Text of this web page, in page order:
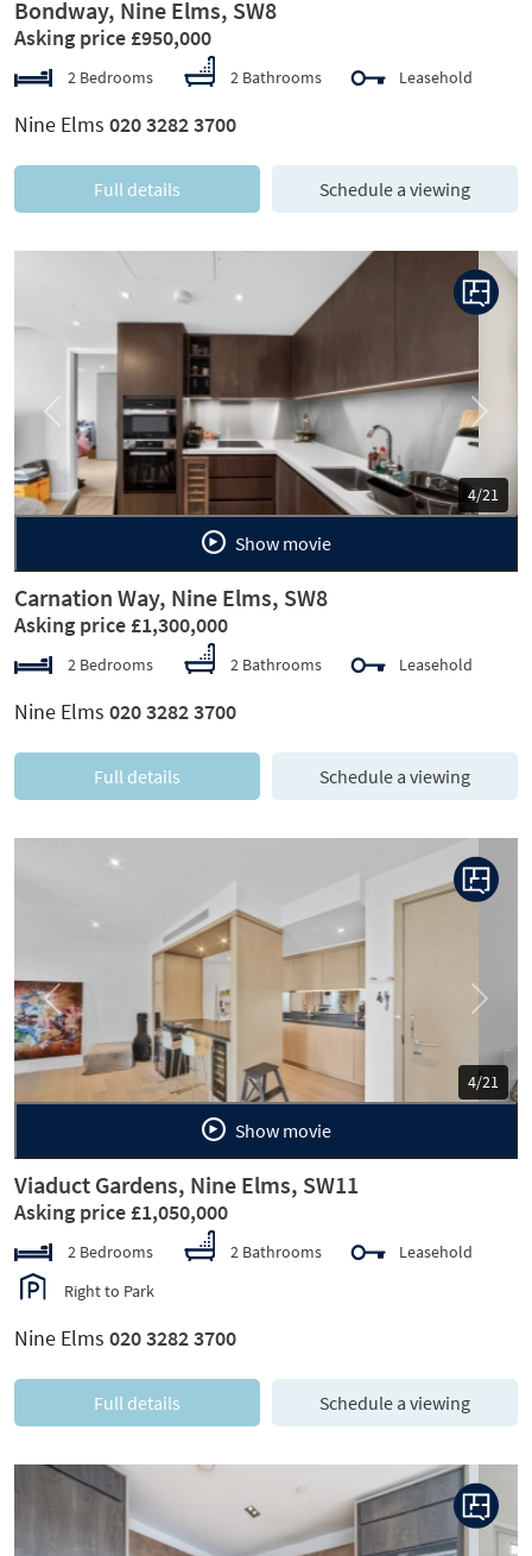
Bondway, Nine Elms, SW8
Asking price £950,000
2 Bedrooms 2 Bathrooms Leasehold
Nine Elms 020 3282 3700
Full details Schedule a viewing
5/21
Previous Next
Show movie
Carnation Way, Nine Elms, SW8
Asking price £1,300,000
2 Bedrooms 2 Bathrooms Leasehold
Nine Elms 020 3282 3700
Full details Schedule a viewing
5/21
Previous Next
Show movie
Viaduct Gardens, Nine Elms, SW11
Asking price £1,050,000
2 Bedrooms 2 Bathrooms
Leasehold
Right to Park
Nine Elms 020 3282 3700
Full details Schedule a viewing